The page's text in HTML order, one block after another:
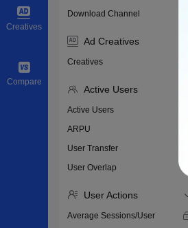
Creatives
Compare
Download Channel
Ad Creatives
Creatives
Active Users
Active Users
ARPU
User Transfer
User Overlap
User Actions
Average Sessions/User